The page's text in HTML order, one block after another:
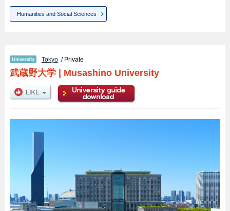
Humanities and Social Sciences
Tokyo/ Private
武蔵野大学| Musashino University